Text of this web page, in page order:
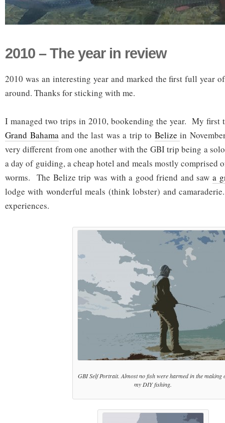
2010 – The year in review
2010 was an interesting year and marked the first full year
around. Thanks for sticking with me.
I managed two trips in 2010, bookending the year. My first
Grand Bahamaand the last was a trip to Belize in
very different from one another with the GBI trip being a
a day of guiding, a cheap hotel and meals mostly comprised
worms. The Belize trip was with a good friend and sawa
lodge with wonderful meals (think lobster) and
experiences.
GBI Self Portrait. Almost no fish were harmed in the making
my DIY fishing.